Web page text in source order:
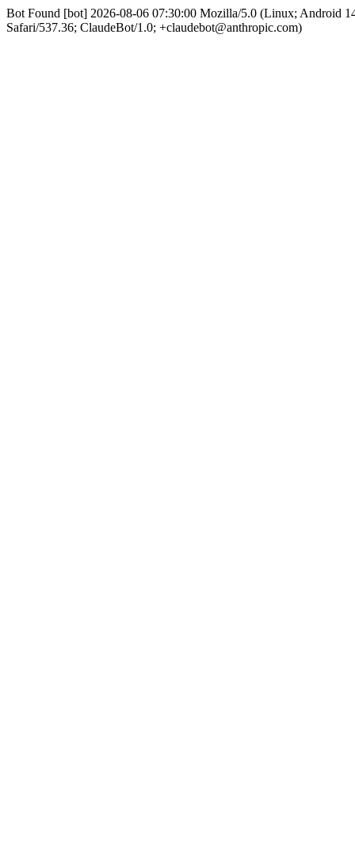
Bot Found [bot] 2026-08-06 07:30:00 Mozilla/5.0 (Linux; Android
Safari/537.36; ClaudeBot/1.0; +claudebot@anthropic.com)